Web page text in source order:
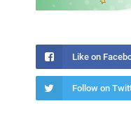
Like on
Follow on